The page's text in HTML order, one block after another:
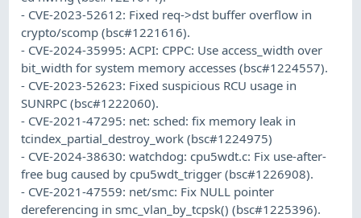
- CVE-2023-52612: Fixed req->dst buffer overflow in
crypto/scomp (bsc#1221616).
- CVE-2024-35995: ACPI: CPPC: Use access_width over
bit_width for system memory accesses (bsc#1224557).
- CVE-2023-52623: Fixed suspicious RCU usage in
SUNRPC (bsc#1222060).
- CVE-2021-47295: net: sched: fix memory leak in
tcindex_partial_destroy_work (bsc#1224975)
- CVE-2024-38630: watchdog: cpu5wdt.c: Fix use-after-
free bug caused by cpu5wdt_trigger (bsc#1226908).
- CVE-2021-47559: net/smc: Fix NULL pointer
dereferencing in smc_vlan_by_tcpsk() (bsc#1225396).